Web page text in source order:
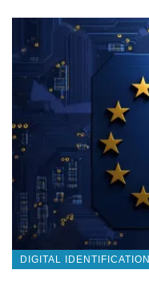
DIGITAL IDENTIFICATION